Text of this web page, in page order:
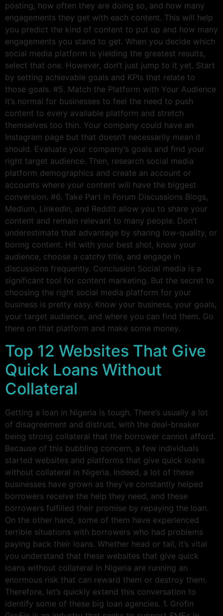
posting, how often they are doing so, and how many
engagements they get with each content. This will help
you predict the kind of content to put up and how many
engagements you stand to get. When you decide which
social media platform is yielding the greatest results,
select that one. However, don’t just jump to it yet. Start
by setting achievable goals and KPIs that relate to
those goals. #5. Match the Platform with Your Audience
It’s normal for businesses to feel the need to push
content to every available platform and stretch
themselves too thin. Your company could have an
Instagram page but that doesn’t necessarily mean it
should. Evaluate your company’s goals and find your
right target audience. Then, research social media
platform demographics and create an account or
accounts where your content will have the biggest
conversion. #6. Take Part in Forum Discussions Blogs,
Medium, LinkedIn, and Reddit allow you to share your
content and remain relevant to many people. Don’t
underestimate that advantage by sharing low-quality, or
boring content. Hit with your best shot, know your
audience, choose a catchy title, and engage in
discussions frequently. Conclusion Social media is a
significant tool for content marketing. But the secret to
choosing the right social media platform for your
business is pretty easy. Know your business, your goals,
your target audience, and where you can find them. Go
there on that platform and make some money.
Top 12 Websites That Give
Quick Loans Without
Collateral
Getting a loan in Nigeria is tough. There’s usually a lot
of disagreement and distrust, with the deal-breaker
being strong collateral that the borrower cannot afford.
Because of this bubbling concern, a few individuals
started websites and platforms that give quick loans
without collateral in Nigeria. Indeed, a lot of these
businesses have grown as they’ve constantly helped
borrowers receive the help they need, and these
borrowers fulfilled their promise by repaying the loan.
On the other hand, some of them have experienced
terrible situations with borrowers who had problems
paying back their loans. Whether head or tail, it’s vital
you understand that these websites that give quick
loans without collateral in Nigeria are running an
enormous risk that can reward them or destroy them.
Therefore, let’s quickly extend this conversation to
identify some of these big loan agencies. 1. Grofin